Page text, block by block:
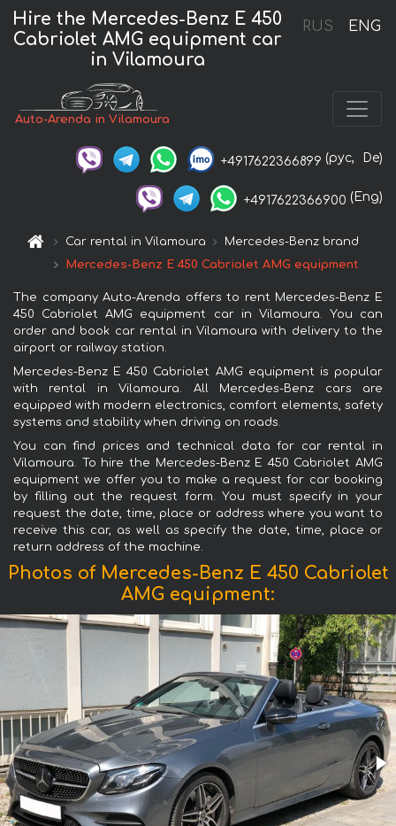
RUS ENG
Hire the Mercedes-Benz E 450
Cabriolet AMG equipment car
in Vilamoura
Auto-Arenda in Vilamoura
+4917622366899 (рус, De)
+4917622366900 (Eng)
Car rental in Vilamoura
Mercedes-Benz brand
Mercedes-Benz E 450 Cabriolet AMG equipment
The company Auto-Arenda offers to rent Mercedes-Benz E
450 Cabriolet AMG equipment car in Vilamoura. You can
order and book car rental in Vilamoura with delivery to the
airport or railway station.
Mercedes-Benz E 450 Cabriolet AMG equipment is popular
with rental in Vilamoura. All Mercedes-Benz cars are
equipped with modern electronics, comfort elements, safety
systems and stability when driving on roads.
You can find prices and technical data for car rental in
Vilamoura. To hire the Mercedes-Benz E 450 Cabriolet AMG
equipment we offer you to make a request for car booking
by filling out the request form. You must specify in your
request the date, time, place or address where you want to
receive this car, as well as specify the date, time, place or
return address of the machine.
Photos of Mercedes-Benz E 450 Cabriolet
AMG equipment: